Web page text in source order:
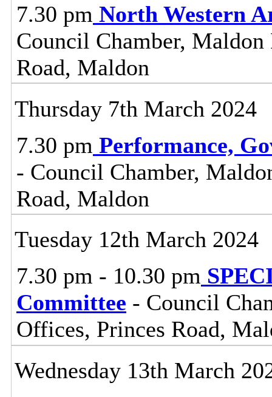
7.30 pm North Western
Council Chamber,
Road, Maldon
Thursday 7th March 2024
7.30 pm Performance,
- Council Chamber,
Road, Maldon
Tuesday 12th March 2024
7.30 pm - 10.30 pm
Committee - Council
Offices, Princes Road,
Wednesday 13th March